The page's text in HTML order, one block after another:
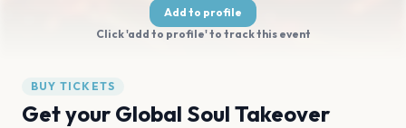
Add to profile
Click 'add to profile' to track this event
BUY TICKETS
Get your Global Soul Takeover